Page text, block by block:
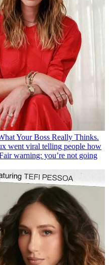
Your Boss Really Thinks.
went viral telling people how
warning: you’re not going